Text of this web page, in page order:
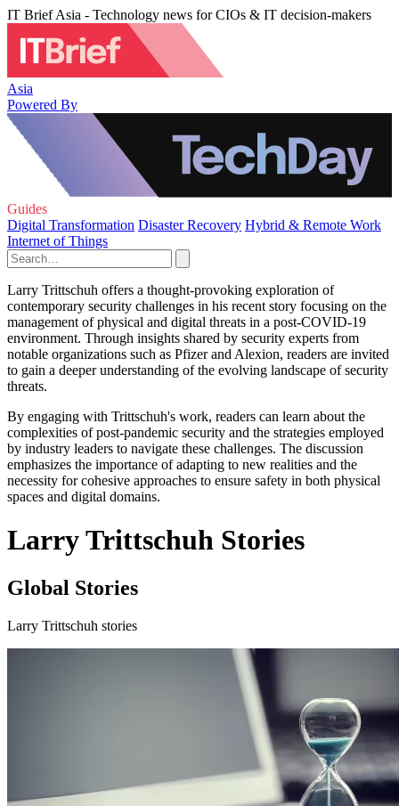
IT Brief Asia - Technology news for CIOs & IT decision-makers
Asia
Powered By
Guides
Digital Transformation Disaster Recovery Hybrid & Remote Work
Internet of Things
Larry Trittschuh offers a thought-provoking exploration of
contemporary security challenges in his recent story focusing on the
management of physical and digital threats in a post-COVID-19
environment. Through insights shared by security experts from
notable organizations such as Pfizer and Alexion, readers are invited
to gain a deeper understanding of the evolving landscape of security
threats.
By engaging with Trittschuh's work, readers can learn about the
complexities of post-pandemic security and the strategies employed
by industry leaders to navigate these challenges. The discussion
emphasizes the importance of adapting to new realities and the
necessity for cohesive approaches to ensure safety in both physical
spaces and digital domains.
Larry Trittschuh Stories
Global Stories
Larry Trittschuh stories